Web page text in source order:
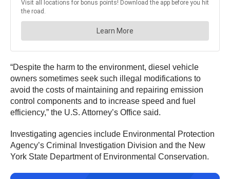
“Despite the harm to the environment, diesel vehicle
owners sometimes seek such illegal modifications to
avoid the costs of maintaining and repairing emission
control components and to increase speed and fuel
efficiency,” the U.S. Attorney’s Office said.
Investigating agencies include Environmental Protection
Agency’s Criminal Investigation Division and the New
York State Department of Environmental Conservation.